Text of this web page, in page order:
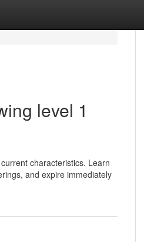
level 1
characteristics. Learn
and expire immediately